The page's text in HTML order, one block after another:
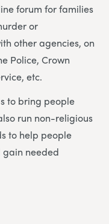
forum for families
or
other agencies, on
Police, Crown
etc.
to bring people
run non-religious
to help people
gain needed